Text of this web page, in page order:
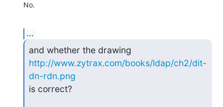
No.
...
http://www.zytrax.com/books/ldap/ch2/dit-
dn-rdn.png
is correct?